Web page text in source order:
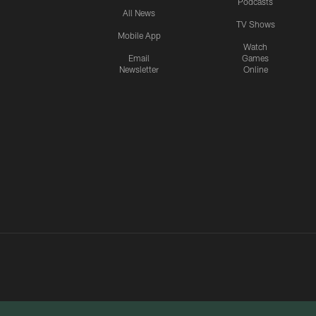
All News
Mobile App
Email
Newsletter
TV Shows
Watch
Games
Online